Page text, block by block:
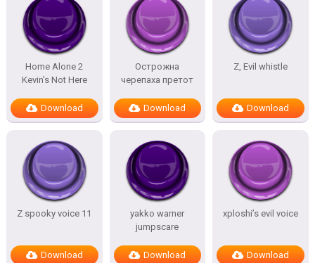
Home Alone 2
Kevin’s Not Here
Download
Острожна
черепаха претот
Download
Z, Evil whistle
Download
Z spooky voice 11
Download
yakko warner
jumpscare
Download
xploshi’s evil voice
Download